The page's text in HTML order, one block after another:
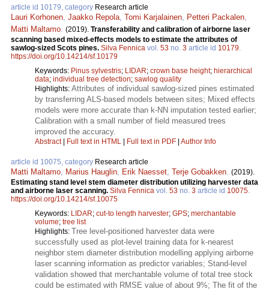
article id 10179, category Research article
Lauri Korhonen, Jaakko Repola, Tomi Karjalainen, Petteri Packalen,
Matti Maltamo. (2019). Transferability and calibration of airborne laser
scanning based mixed-effects models to estimate the attributes of
sawlog-sized Scots pines. Silva Fennica vol. 53 no. 3 article id 10179.
https://doi.org/10.14214/sf.10179
Keywords: Pinus sylvestris; LIDAR; crown base height; hierarchical
data; individual tree detection; sawlog quality
Highlights: Attributes of individual sawlog-sized pines estimated
by transferring ALS-based models between sites; Mixed effects
models were more accurate than k-NN imputation tested earlier;
Calibration with a small number of field measured trees
improved the accuracy.
Abstract| Full text in HTML Full text in PDF Author Info
article id 10075, category Research article
Matti Maltamo, Marius Hauglin, Erik Naesset, Terje Gobakken. (2019).
Estimating stand level stem diameter distribution utilizing harvester data
and airborne laser scanning. Silva Fennica vol. 53 no. 3 article id 10075.
https://doi.org/10.14214/sf.10075
Keywords: LIDAR; cut-to length harvester; GPS; merchantable
volume; tree list
Highlights: Tree level-positioned harvester data were
successfully used as plot-level training data for k-nearest
neighbor stem diameter distribution modelling applying airborne
laser scanning information as predictor variables; Stand-level
validation showed that merchantable volume of total tree stock
could be estimated with RMSE value of about 9%; The fit of the